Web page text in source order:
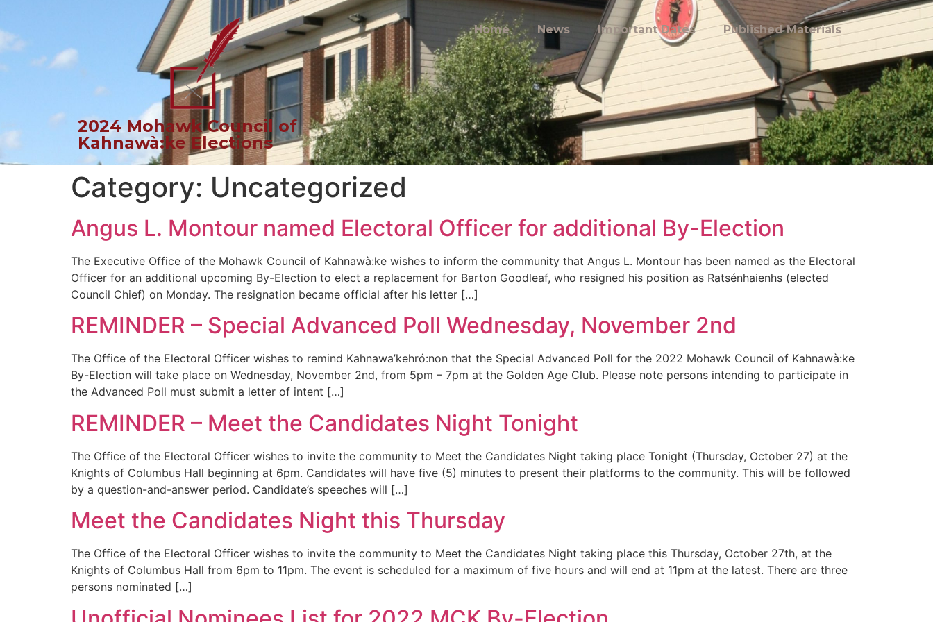
2024 Mohawk Council of
Kahnawà:ke Elections
Home News Important Dates Published Materials
Category: Uncategorized
Angus L. Montour named Electoral Officer for additional By-Election
The Executive Office of the Mohawk Council of Kahnawà:ke wishes to inform the community that Angus L. Montour has been named as the Electoral
Officer for an additional upcoming By-Election to elect a replacement for Barton Goodleaf, who resigned his position as Ratsénhaienhs (elected
Council Chief) on Monday. The resignation became official after his letter […]
REMINDER – Special Advanced Poll Wednesday, November 2nd
The Office of the Electoral Officer wishes to remind Kahnawa’kehró:non that the Special Advanced Poll for the 2022 Mohawk Council of Kahnawà:ke
By-Election will take place on Wednesday, November 2nd, from 5pm – 7pm at the Golden Age Club. Please note persons intending to participate in
the Advanced Poll must submit a letter of intent […]
REMINDER – Meet the Candidates Night Tonight
The Office of the Electoral Officer wishes to invite the community to Meet the Candidates Night taking place Tonight (Thursday, October 27) at the
Knights of Columbus Hall beginning at 6pm. Candidates will have five (5) minutes to present their platforms to the community. This will be followed
by a question-and-answer period. Candidate’s speeches will […]
Meet the Candidates Night this Thursday
The Office of the Electoral Officer wishes to invite the community to Meet the Candidates Night taking place this Thursday, October 27th, at the
Knights of Columbus Hall from 6pm to 11pm. The event is scheduled for a maximum of five hours and will end at 11pm at the latest. There are three
persons nominated […]